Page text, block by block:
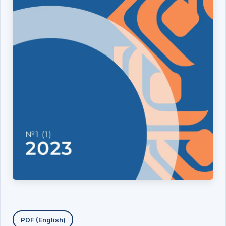
Yuklab olishlar
PDF (English)